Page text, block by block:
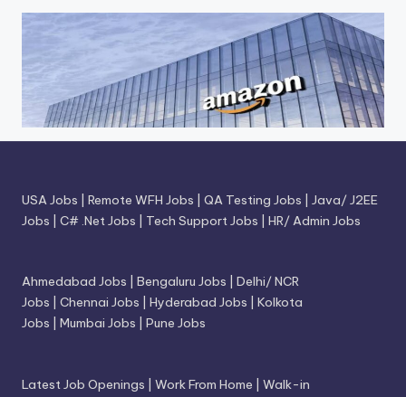
USA Jobs Remote WFH Jobs QA Testing Jobs
Java/ J2EE
Jobs
C# .Net Jobs Tech Support Jobs HR/ Admin Jobs
Ahmedabad Jobs Bengaluru Jobs
Delhi/ NCR
Jobs
Chennai Jobs Hyderabad Jobs
Kolkota
Jobs
Mumbai Jobs Pune Jobs
Latest Job Openings Work From Home Walk-in